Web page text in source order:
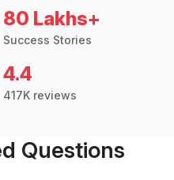
80 Lakhs+
Success Stories
4.4
417K reviews
Questions